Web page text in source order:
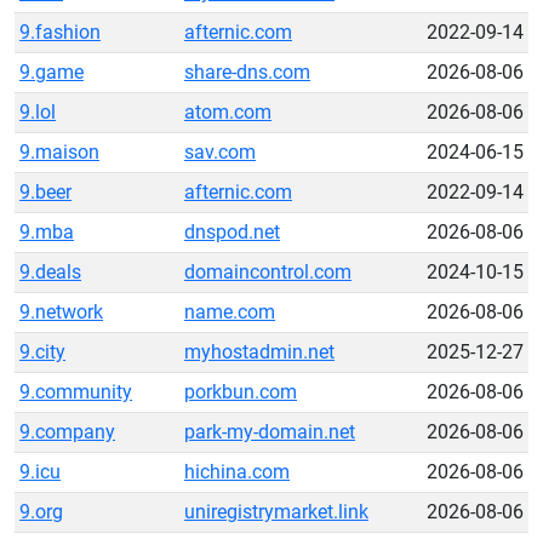
9.fashion
afternic.com
2022-09-14
9.game
share-dns.com
2026-08-06
9.lol
atom.com
2026-08-06
9.maison
sav.com
2024-06-15
9.beer
afternic.com
2022-09-14
9.mba
dnspod.net
2026-08-06
9.deals
domaincontrol.com
2024-10-15
9.network
name.com
2026-08-06
9.city
myhostadmin.net
2025-12-27
9.community
porkbun.com
2026-08-06
9.company
park-my-domain.net
2026-08-06
9.icu
hichina.com
2026-08-06
9.org
uniregistrymarket.link
2026-08-06